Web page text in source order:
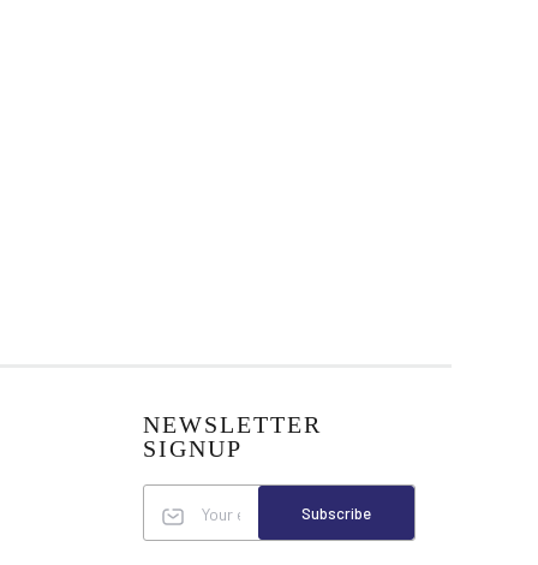
NEWSLETTER
SIGNUP
Subscribe